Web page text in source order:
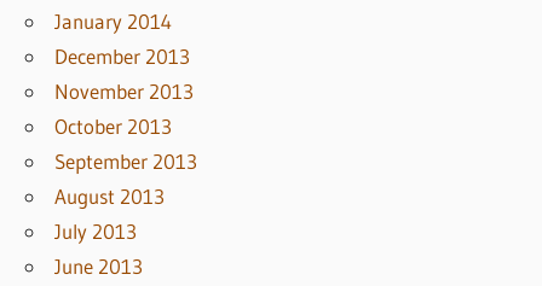
January 2014
December 2013
November 2013
October 2013
September 2013
August 2013
July 2013
June 2013